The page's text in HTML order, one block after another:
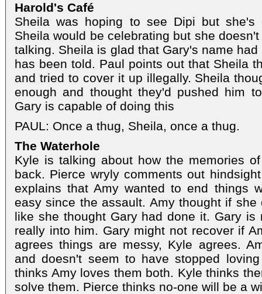
Harold's Café
Sheila was hoping to see Dipi but
Sheila would be celebrating but she
talking. Sheila is glad that Gary's name
has been told. Paul points out that Sheila
and tried to cover it up illegally. Sheila
enough and thought they'd pushed him
Gary is capable of doing this
PAUL: Once a thug, Sheila, once a thug.
The Waterhole
Kyle is talking about how the memories
back. Pierce wryly comments out
explains that Amy wanted to end things
easy since the assault. Amy thought if
like she thought Gary had done it. Gary is
really into him. Gary might not recover if
agrees things are messy, Kyle agrees.
and doesn't seem to have stopped
thinks Amy loves them both. Kyle thinks
solve them. Pierce thinks no-one will be a